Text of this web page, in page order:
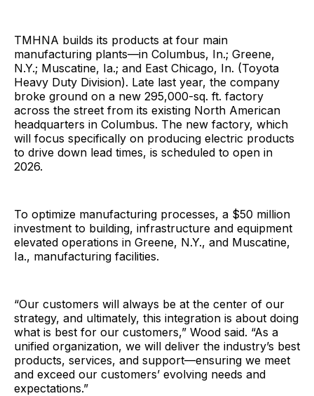
TMHNA builds its products at four main
manufacturing plants—in Columbus, In.; Greene,
N.Y.; Muscatine, Ia.; and East Chicago, In. (Toyota
Heavy Duty Division). Late last year, the company
broke ground on a new 295,000-sq. ft. factory
across the street from its existing North American
headquarters in Columbus. The new factory, which
will focus specifically on producing electric products
to drive down lead times, is scheduled to open in
2026.
To optimize manufacturing processes, a $50 million
investment to building, infrastructure and equipment
elevated operations in Greene, N.Y., and Muscatine,
Ia., manufacturing facilities.
“Our customers will always be at the center of our
strategy, and ultimately, this integration is about doing
what is best for our customers,” Wood said. “As a
unified organization, we will deliver the industry’s best
products, services, and support—ensuring we meet
and exceed our customers’ evolving needs and
expectations.”